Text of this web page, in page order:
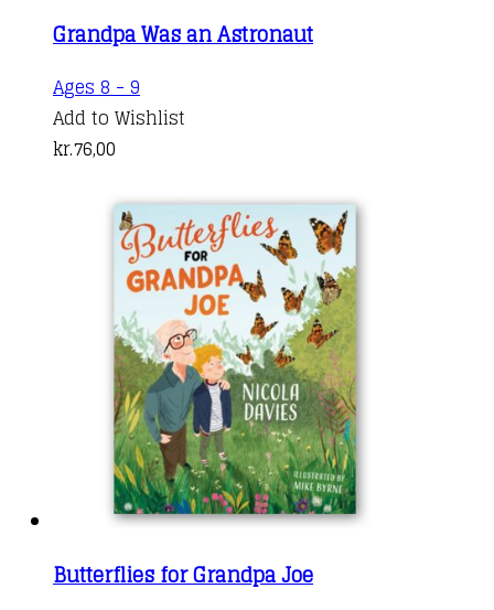
Grandpa Was an Astronaut
Ages 8 - 9
Add to Wishlist
kr.76,00
Butterflies for Grandpa Joe